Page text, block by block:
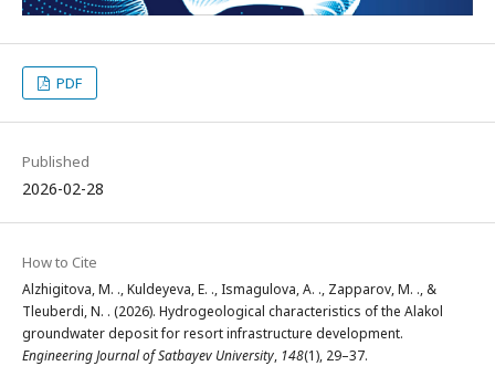
PDF
Published
2026-02-28
How to Cite
Alzhigitova, M. ., Kuldeyeva, E. ., Ismagulova, A. ., Zapparov, M. ., &
Tleuberdi, N. . (2026). Hydrogeological characteristics of the Alakol
groundwater deposit for resort infrastructure development.
Engineering Journal of Satbayev University, 148(1), 29–37.